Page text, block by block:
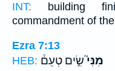
INT: building
commandment of
Ezra 7:13
HEB:
מִנִּי֮שִׂ֣ים טְעֵם֒